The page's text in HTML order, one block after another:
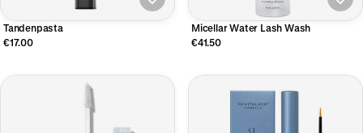
Tandenpasta
€17.00
Micellar Water Lash Wash
€41.50